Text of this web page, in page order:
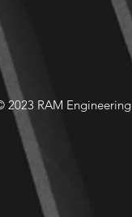
2023 RAM Engineering